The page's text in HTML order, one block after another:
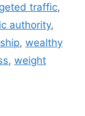
traffic,
authority,
, wealthy
, weight